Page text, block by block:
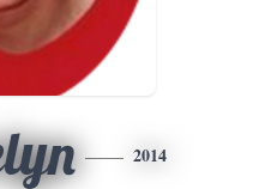
2014